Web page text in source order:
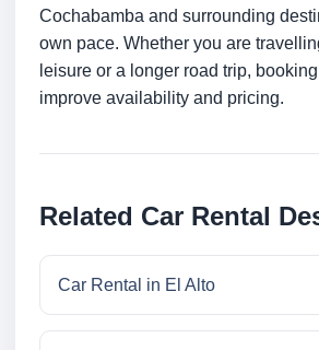
Cochabamba and surrounding
own pace. Whether you are
leisure or a longer road trip,
improve availability and pricing.
Related Car Rental
Car Rental in El Alto